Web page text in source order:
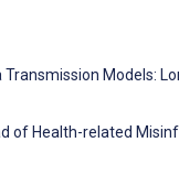
Models:
of Health-related